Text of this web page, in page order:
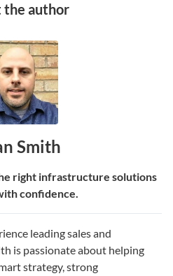
the author
Smith
right infrastructure solutions
confidence.
leading sales and
is passionate about helping
strategy, strong